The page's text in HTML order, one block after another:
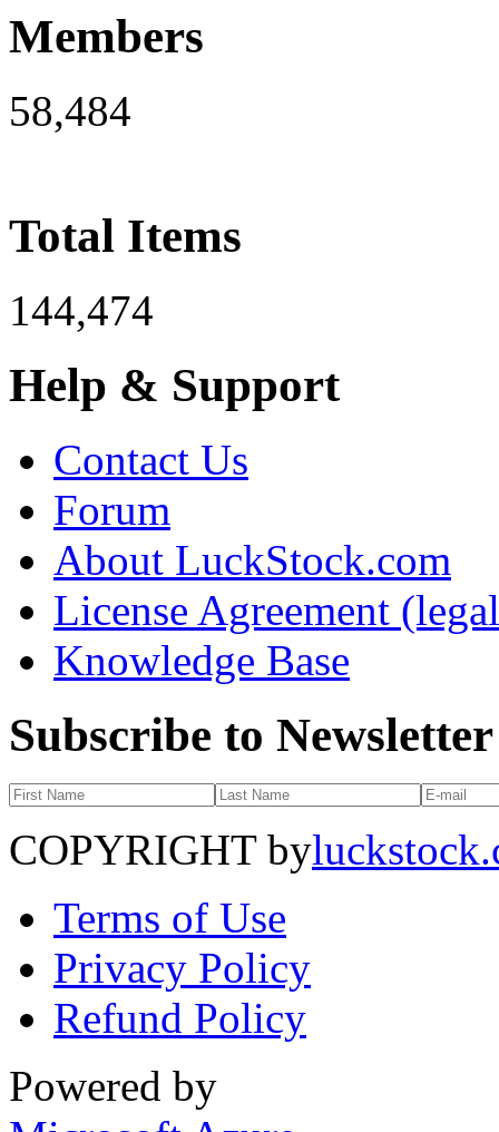
Members
58,484
Total Items
144,474
Help & Support
Contact Us
Forum
About LuckStock.com
License Agreement
Knowledge Base
Subscribe to Newsletter
COPYRIGHT by
Terms of Use
Privacy Policy
Refund Policy
Powered by